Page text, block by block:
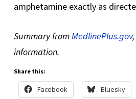
amphetamine exactly as
Summary fromMedlinePlus.gov
information.
Share this:
Facebook Bluesky